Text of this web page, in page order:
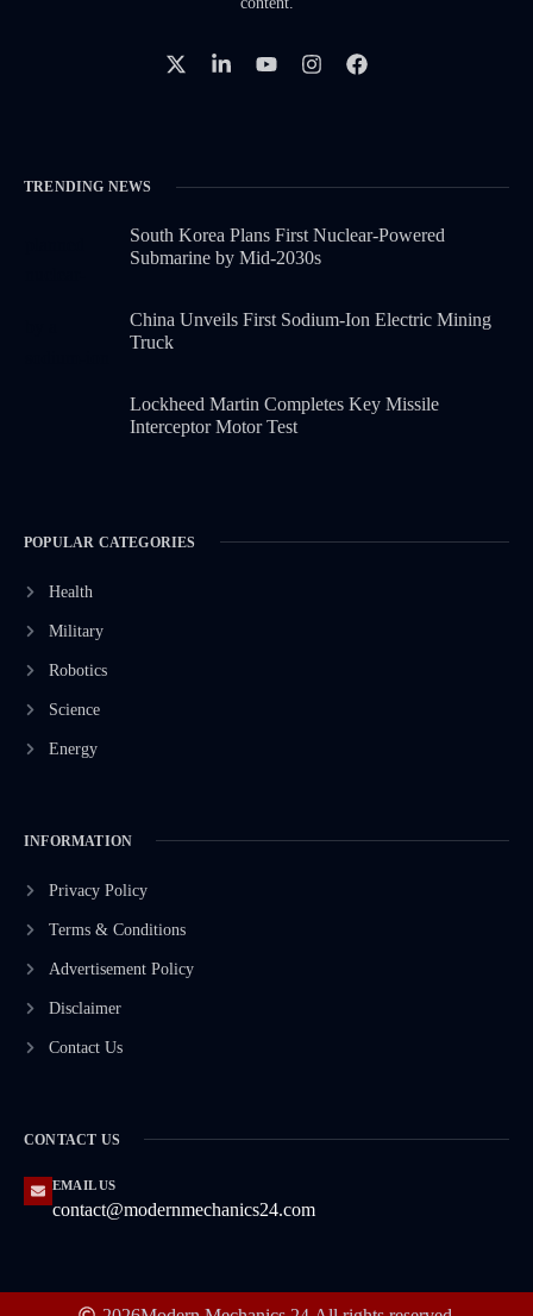
TRENDING NEWS
South Korea Plans First Nuclear-Powered
Submarine by Mid-2030s
China Unveils First Sodium-Ion Electric Mining
Truck
Lockheed Martin Completes Key Missile
Interceptor Motor Test
POPULAR CATEGORIES
Health
Military
Robotics
Science
Energy
INFORMATION
Privacy Policy
Terms & Conditions
Advertisement Policy
Disclaimer
Contact Us
CONTACT US
EMAIL US
contact@modernmechanics24.com